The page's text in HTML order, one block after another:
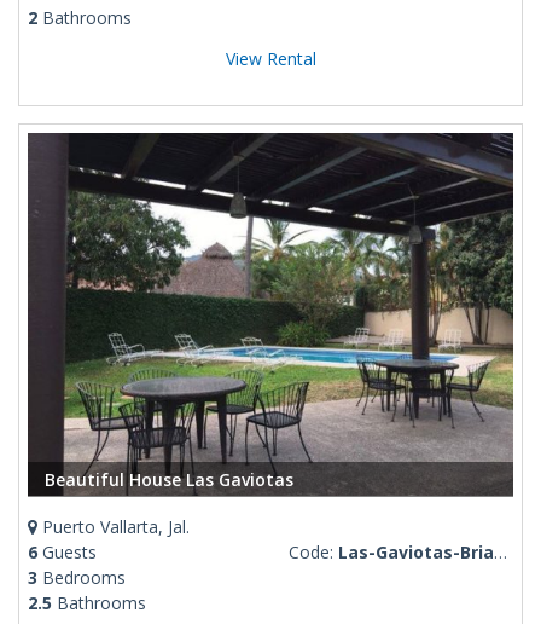
2 Bathrooms
View Rental
Beautiful House Las Gaviotas
Puerto Vallarta, Jal.
6 Guests
3 Bedrooms
2.5 Bathrooms
Code: Las-Gaviotas-Brianda